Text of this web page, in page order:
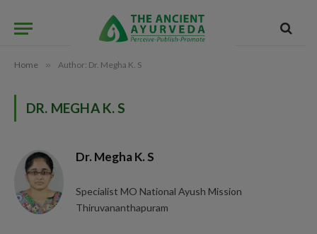
Home » Author: Dr. Megha K. S
DR. MEGHA K. S
Dr. Megha K. S
Specialist MO National Ayush Mission
Thiruvananthapuram